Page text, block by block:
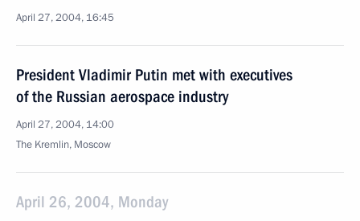
April 27, 2004, 16:45
President Vladimir Putin met with executives
of the Russian aerospace industry
April 27, 2004, 14:00
The Kremlin, Moscow
April 26, 2004, Monday